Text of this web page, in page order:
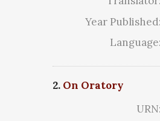
Year Published:
Language:
2. On Oratory
URN: